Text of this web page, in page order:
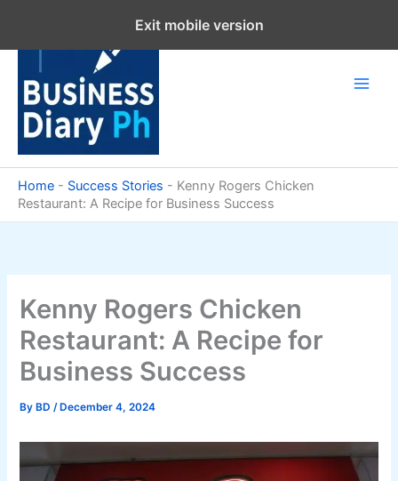
content
Home - Success Stories - Kenny Rogers Chicken
Restaurant: A Recipe for Business Success
Kenny Rogers Chicken
Restaurant: A Recipe for
Business Success
By BD/ December 4, 2024
Exit mobile version